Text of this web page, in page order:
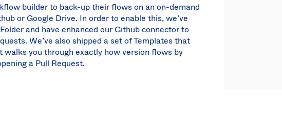
builder to back-up their flows on an on-demand
or Google Drive. In order to enable this, we’ve
and have enhanced our Github connector to
We’ve also shipped a set of Templates that
you through exactly how version flows by
a Pull Request.